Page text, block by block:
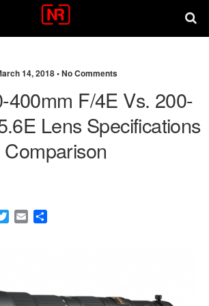
14, 2018 •No Comments
400mm F/4E Vs. 200-
Lens Specifications
Comparison
T
r
E